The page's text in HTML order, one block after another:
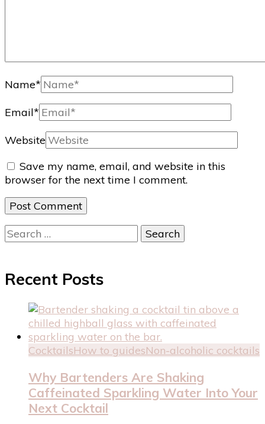
Name*
Email*
Website
Save my name, email, and website in this
browser for the next time I comment.
Search
for:
Recent Posts
CocktailsHow to guidesNon-alcoholic cocktails
Why Bartenders Are Shaking
Caffeinated Sparkling Water Into Your
Next Cocktail